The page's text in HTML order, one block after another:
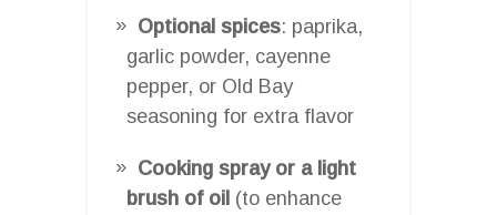
Optional spices: paprika,
garlic powder, cayenne
pepper, or Old Bay
seasoning for extra flavor
Cooking spray or a light
brush of oil (to enhance